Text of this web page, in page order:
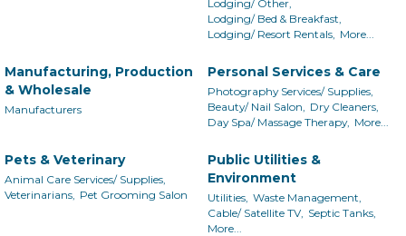
Lodging/ Other,
Lodging/ Bed & Breakfast,
Lodging/ Resort Rentals, More...
Manufacturing, Production
& Wholesale
Manufacturers
Personal Services & Care
Photography Services/ Supplies,
Beauty/ Nail Salon,
Dry Cleaners,
Day Spa/ Massage Therapy, More...
Pets & Veterinary
Animal Care Services/ Supplies,
Veterinarians, Pet Grooming Salon
Public Utilities &
Environment
Utilities, Waste Management,
Cable/ Satellite TV, Septic Tanks,
More...